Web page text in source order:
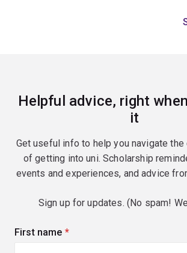
Helpful advice, right
it
Get useful info to help you navigate
of getting into uni. Scholarship
events and experiences, and advice
Sign up for updates. (No spam!
First name (required)